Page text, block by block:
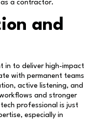
a contractor.
and
in to deliver high-impact
with permanent teams
active listening, and
and stronger
professional is just
especially in